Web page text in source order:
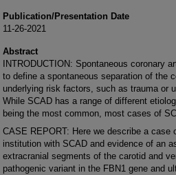
Publication/Presentation Date
11-26-2021
Abstract
INTRODUCTION: Spontaneous coronary
to define a spontaneous separation of the
underlying risk factors, such as trauma or
While SCAD has a range of different
being the most common, most cases of
CASE REPORT: Here we describe a case
institution with SCAD and evidence of an
extracranial segments of the carotid and
pathogenic variant in the FBN1 gene and